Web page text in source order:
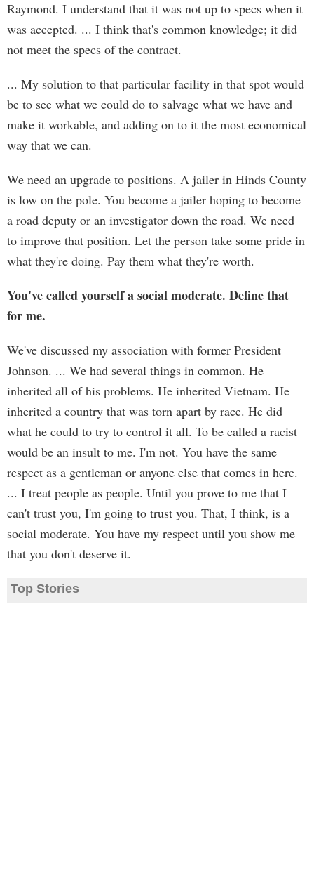
Raymond. I understand that it was not up to specs when it
was accepted. ... I think that's common knowledge; it did
not meet the specs of the contract.
... My solution to that particular facility in that spot would
be to see what we could do to salvage what we have and
make it workable, and adding on to it the most economical
way that we can.
We need an upgrade to positions. A jailer in Hinds County
is low on the pole. You become a jailer hoping to become
a road deputy or an investigator down the road. We need
to improve that position. Let the person take some pride in
what they're doing. Pay them what they're worth.
You've called yourself a social moderate. Define that
for me.
We've discussed my association with former President
Johnson. ... We had several things in common. He
inherited all of his problems. He inherited Vietnam. He
inherited a country that was torn apart by race. He did
what he could to try to control it all. To be called a racist
would be an insult to me. I'm not. You have the same
respect as a gentleman or anyone else that comes in here.
... I treat people as people. Until you prove to me that I
can't trust you, I'm going to trust you. That, I think, is a
social moderate. You have my respect until you show me
that you don't deserve it.
Top Stories